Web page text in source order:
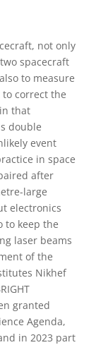
not only
spacecraft
to measure
correct the
that
double
event
in space
after
large
electronics
to keep the
laser beams
of the
Nikhef
granted
Agenda,
in 2023 part